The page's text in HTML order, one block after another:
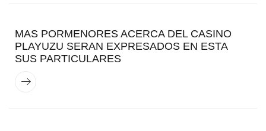
MAS PORMENORES ACERCA DEL CASINO
PLAYUZU SERAN EXPRESADOS EN ESTA
SUS PARTICULARES